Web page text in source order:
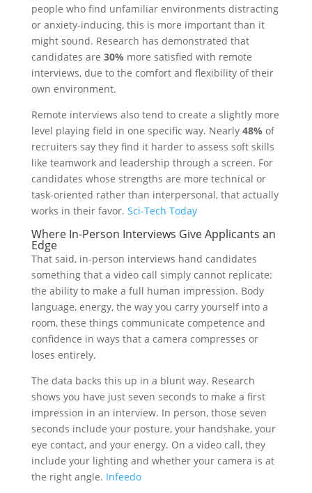
people who find unfamiliar environments distracting
or anxiety-inducing, this is more important than it
might sound. Research has demonstrated that
candidates are 30% more satisfied with remote
interviews, due to the comfort and flexibility of their
own environment.
Remote interviews also tend to create a slightly more
level playing field in one specific way. Nearly 48% of
recruiters say they find it harder to assess soft skills
like teamwork and leadership through a screen. For
candidates whose strengths are more technical or
task-oriented rather than interpersonal, that actually
works in their favor. Sci-Tech Today
Where In-Person Interviews Give Applicants an
Edge
That said, in-person interviews hand candidates
something that a video call simply cannot replicate:
the ability to make a full human impression. Body
language, energy, the way you carry yourself into a
room, these things communicate competence and
confidence in ways that a camera compresses or
loses entirely.
The data backs this up in a blunt way. Research
shows you have just seven seconds to make a first
impression in an interview. In person, those seven
seconds include your posture, your handshake, your
eye contact, and your energy. On a video call, they
include your lighting and whether your camera is at
the right angle. Infeedo